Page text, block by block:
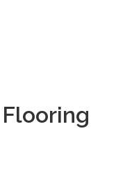
Flooring